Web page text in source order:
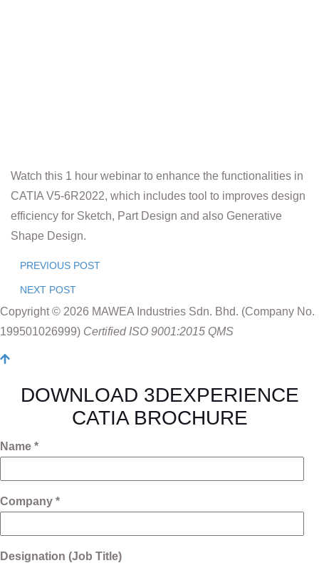
Watch this 1 hour webinar to enhance the functionalities in
CATIA V5-6R2022, which includes tool to improves design
efficiency for Sketch, Part Design and also Generative
Shape Design.
PREVIOUS POST
NEXT POST
Copyright © 2026 MAWEA Industries Sdn. Bhd. (Company No.
199501026999) Certified ISO 9001:2015 QMS
DOWNLOAD 3DEXPERIENCE
CATIA BROCHURE
Name *
Company *
Designation (Job Title)